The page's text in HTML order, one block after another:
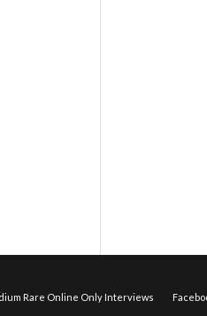
Rare Online Only Interviews